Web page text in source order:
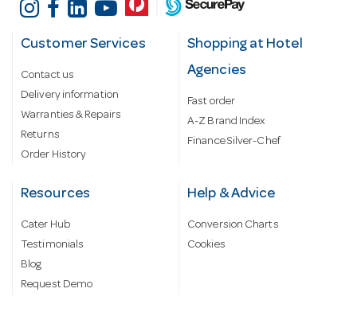
Customer Services
Contact us
Delivery information
Warranties & Repairs
Returns
Order History
Shopping at Hotel
Agencies
Fast order
A-Z Brand Index
Finance Silver-Chef
Resources
Cater Hub
Testimonials
Blog
Request Demo
Help & Advice
Conversion Charts
Cookies